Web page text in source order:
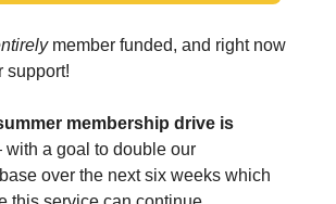
member funded, and right now
support!
membership drive is
a goal to double our
over the next six weeks which